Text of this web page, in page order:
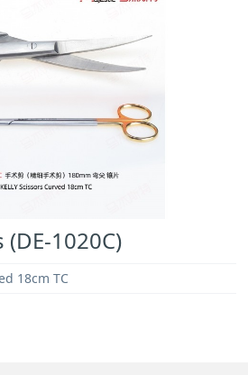
(DE-1020C)
18cm TC